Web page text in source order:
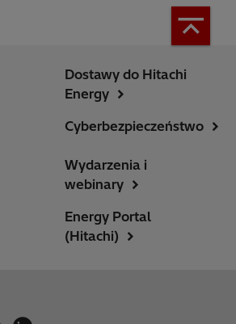
Dostawy do Hitachi
Energy
Cyberbezpieczeństwo
Wydarzenia i
webinary
Energy Portal
(Hitachi)